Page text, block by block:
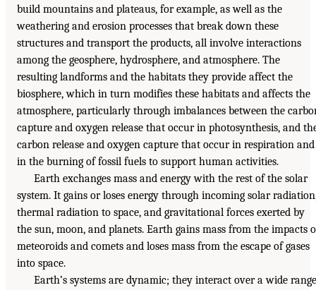
build mountains and plateaus, for example, as well as the
weathering and erosion processes that break down these
structures and transport the products, all involve interactions
among the geosphere, hydrosphere, and atmosphere. The
resulting landforms and the habitats they provide affect the
biosphere, which in turn modifies these habitats and affects the
atmosphere, particularly through imbalances between the
capture and oxygen release that occur in photosynthesis, and
carbon release and oxygen capture that occur in respiration and
in the burning of fossil fuels to support human activities.
Earth exchanges mass and energy with the rest of the solar
system. It gains or loses energy through incoming solar
thermal radiation to space, and gravitational forces exerted by
the sun, moon, and planets. Earth gains mass from the impacts
meteoroids and comets and loses mass from the escape of gases
into space.
Earth’s systems are dynamic; they interact over a wide range